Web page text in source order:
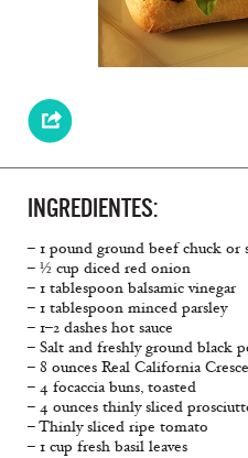
INGREDIENTES:
– 1 pound ground beef chuck or
– ½ cup diced red onion
– 1 tablespoon balsamic vinegar
– 1 tablespoon minced parsley
– 1–2 dashes hot sauce
– Salt and freshly ground black
– 8 ounces Real California
– 4 focaccia buns, toasted
– 4 ounces thinly sliced
– Thinly sliced ripe tomato
– 1 cup fresh basil leaves